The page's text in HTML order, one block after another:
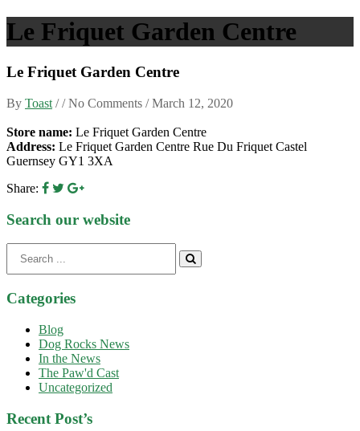
Le Friquet Garden Centre
Le Friquet Garden Centre
By Toast / / No Comments /March 12, 2020
Store name: Le Friquet Garden Centre
Address: Le Friquet Garden Centre Rue Du Friquet Castel
Guernsey GY1 3XA
Share:
Search our website
for:
Categories
Blog
Dog Rocks News
In the News
The Paw'd Cast
Uncategorized
Recent Post’s